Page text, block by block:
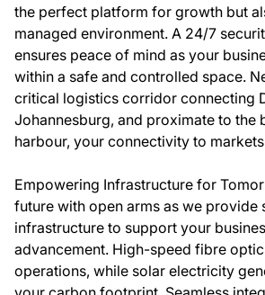
the perfect platform for growth but
managed environment. A 24/7
ensures peace of mind as your
within a safe and controlled space.
critical logistics corridor connecting
Johannesburg, and proximate to the
harbour, your connectivity to
Empowering Infrastructure for
future with open arms as we
infrastructure to support your
advancement. High-speed fibre
operations, while solar electricity